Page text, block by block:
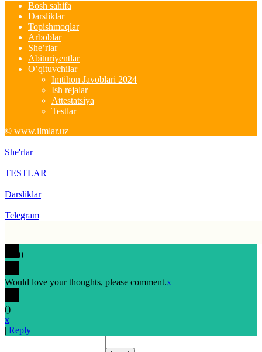
Bosh sahifa
Darsliklar
Topishmoqlar
Arboblar
She’rlar
Abituriyentlar
O’qituvchilar
Imtihon Javoblari 2024
Ish rejalar
Attestatsiya
Testlar
© www.ilmlar.uz
She'rlar
TESTLAR
Darsliklar
Telegram
0
Would love your thoughts, please comment.x
()
x
| Reply